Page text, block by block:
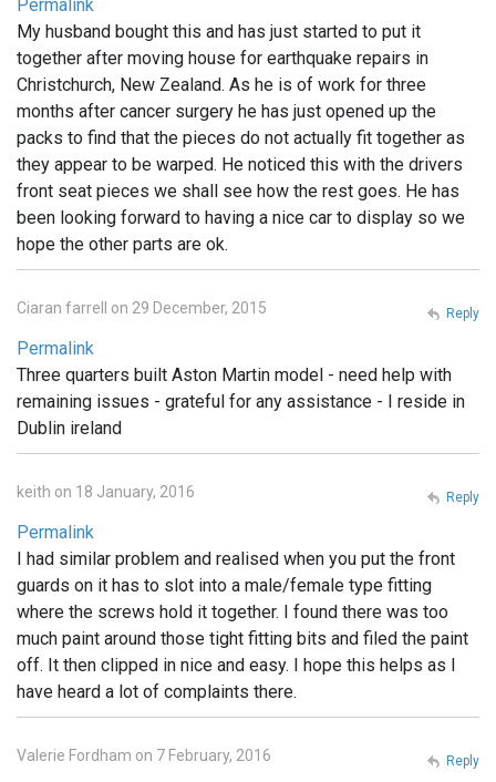
Permalink
My husband bought this and has just started to put it
together after moving house for earthquake repairs in
Christchurch, New Zealand. As he is of work for three
months after cancer surgery he has just opened up the
packs to find that the pieces do not actually fit together as
they appear to be warped. He noticed this with the drivers
front seat pieces we shall see how the rest goes. He has
been looking forward to having a nice car to display so we
hope the other parts are ok.
Ciaran farrell on 29 December, 2015
Permalink
Three quarters built Aston Martin model - need help with
remaining issues - grateful for any assistance - I reside in
Dublin ireland
Reply
keith on 18 January, 2016
Permalink
I had similar problem and realised when you put the front
guards on it has to slot into a male/female type fitting
where the screws hold it together. I found there was too
much paint around those tight fitting bits and filed the paint
off. It then clipped in nice and easy. I hope this helps as I
have heard a lot of complaints there.
Reply
Valerie Fordham on 7 February, 2016 Reply